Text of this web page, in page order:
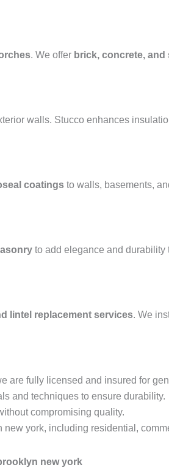
. We offer brick, concrete,
walls. Stucco enhances
coatings to walls, basements,
to add elegance and durability
lintel replacement services. We
are fully licensed and insured for
and techniques to ensure durability.
compromising quality.
york, including residential,
new york